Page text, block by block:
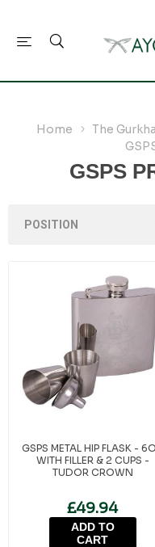
Home
The
GSPS
GSPS METAL HIP FLASK -
WITH FILLER & 2 CUPS -
TUDOR CROWN
£49.94
ADD TO
CART